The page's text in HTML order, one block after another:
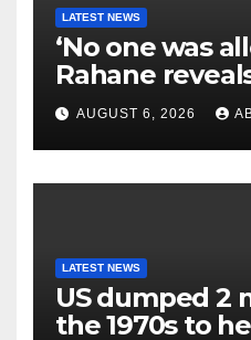
LATEST NEWS
‘No one was
Rahane
one strict rule
AUGUST 6, 2026
LATEST NEWS
US dumped 2
the 1970s to